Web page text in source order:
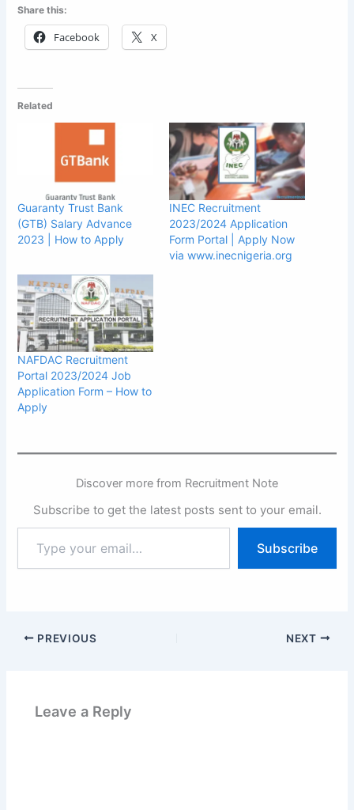
Share this:
Facebook X
Related
Guaranty Trust Bank
(GTB) Salary Advance
2023 | How to Apply
INEC Recruitment
2023/2024 Application
Form Portal | Apply Now
via www.inecnigeria.org
NAFDAC Recruitment
Portal 2023/2024 Job
Application Form – How to
Apply
Discover more from Recruitment Note
Subscribe to get the latest posts sent to your email.
your
email…
Subscribe
PREVIOUS NEXT
Leave a Reply